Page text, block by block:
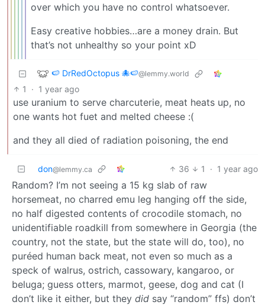
over which you have no control whatsoever.
Easy creative hobbies…are a money drain. But
that’s not unhealthy so your point xD
🍉 DrRedOctopus 🐙🍉@lemmy.world
1 · 1 year ago
use uranium to serve charcuterie, meat heats up, no
one wants hot fuet and melted cheese :(
and they all died of radiation poisoning, the end
don@lemmy.ca 36 1 · 1 year ago
Random? I’m not seeing a 15 kg slab of raw
horsemeat, no charred emu leg hanging off the side,
no half digested contents of crocodile stomach, no
unidentifiable roadkill from somewhere in Georgia (the
country, not the state, but the state will do, too), no
puréed human back meat, not even so much as a
speck of walrus, ostrich, cassowary, kangaroo, or
beluga; guess otters, marmot, geese, dog and cat (I
don’t like it either, but they did say “random” ffs) don’t